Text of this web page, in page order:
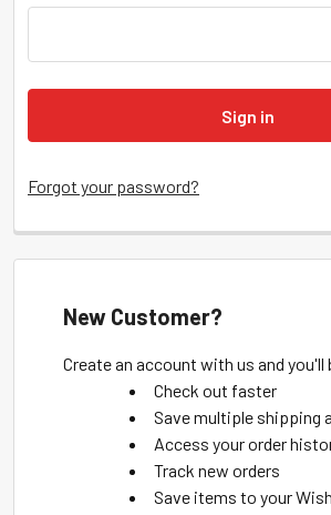
Forgot your password?
New Customer?
Create an account with us and you'll
Check out faster
Save multiple shipping
Access your order
Track new orders
Save items to your